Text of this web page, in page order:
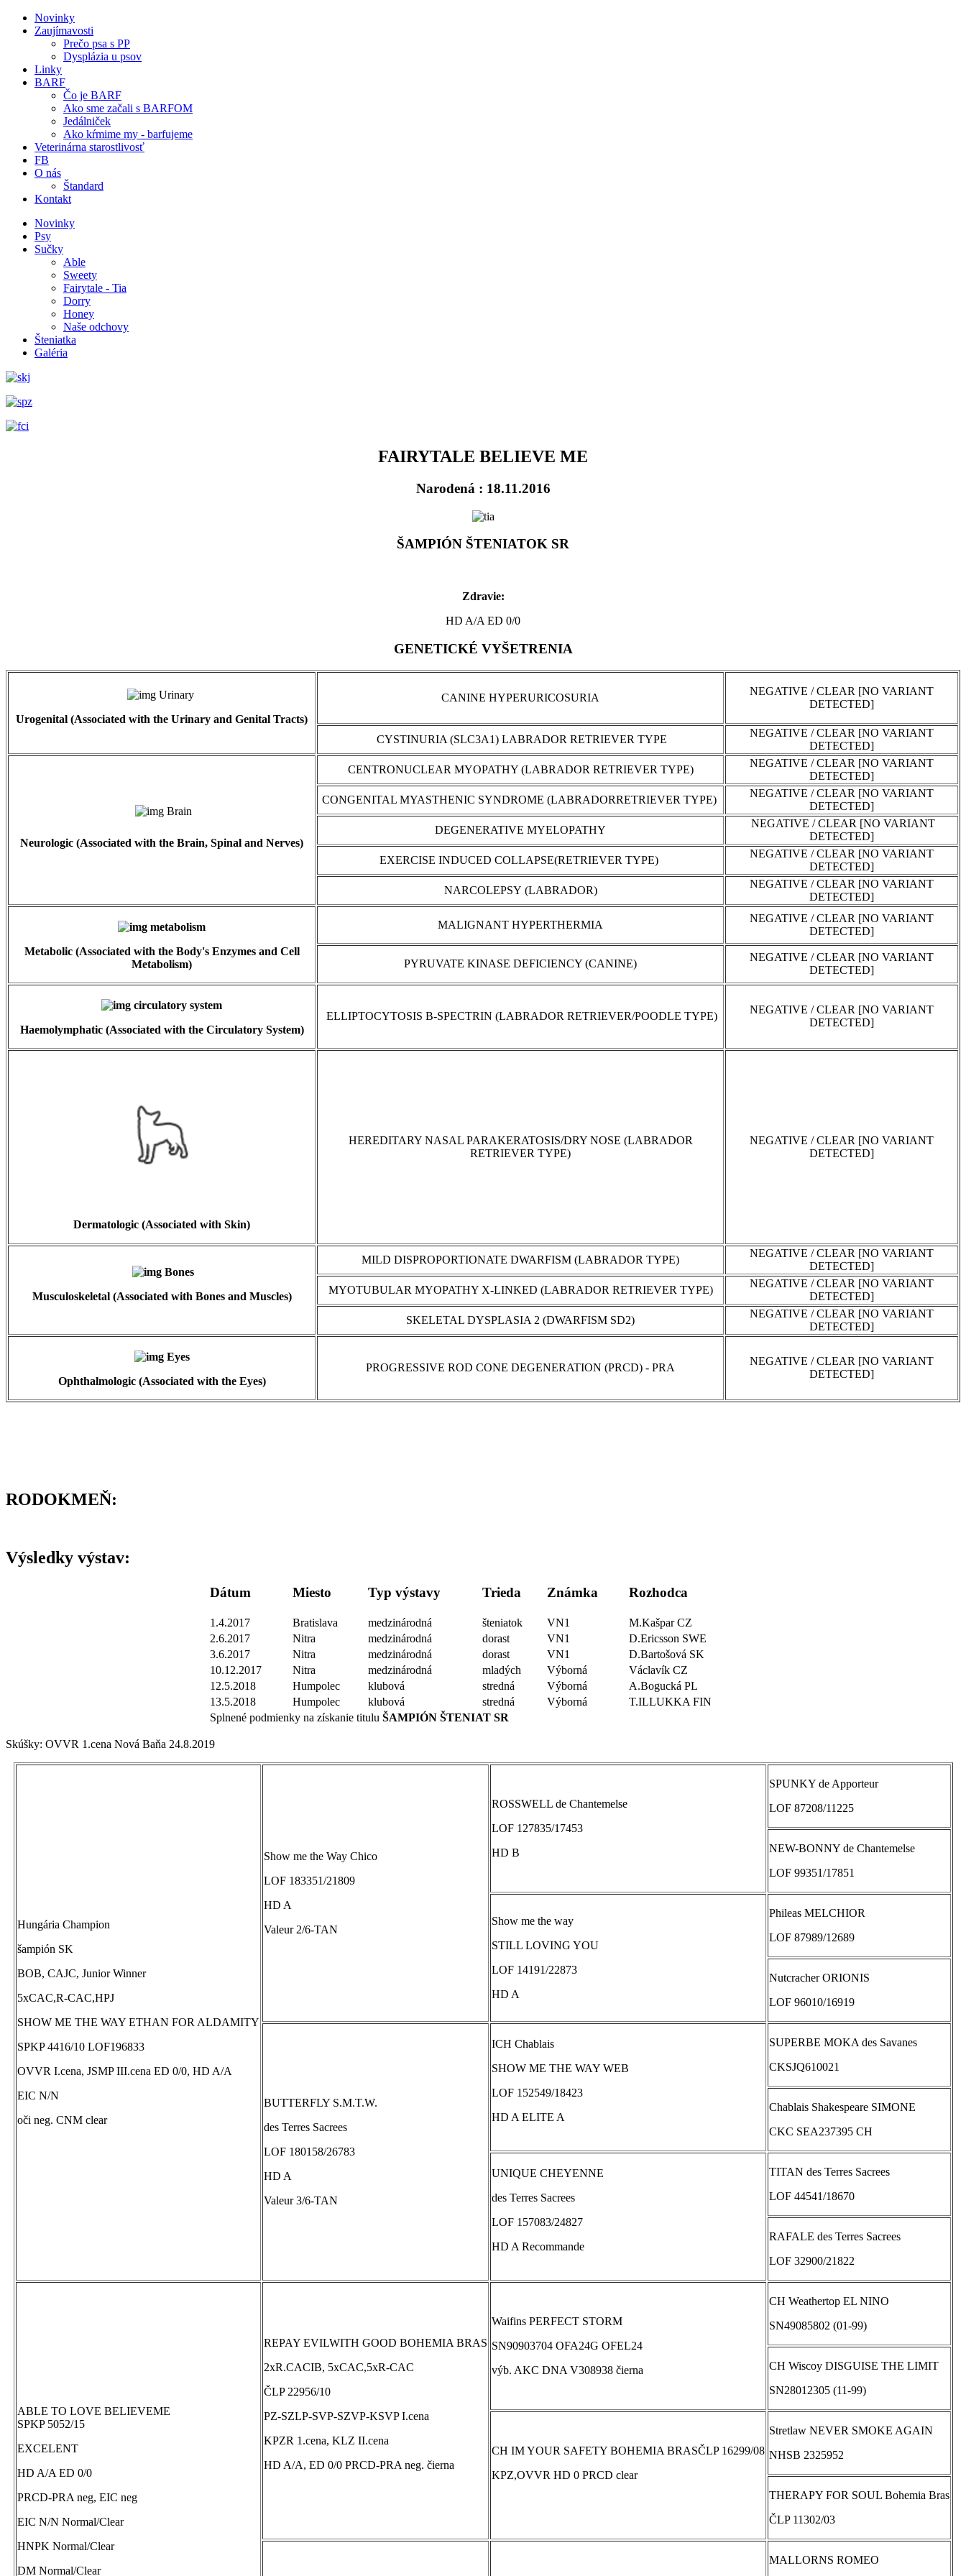
Novinky
Zaujímavosti
Prečo psa s PP
Dysplázia u psov
Linky
BARF
Čo je BARF
Ako sme začali s BARFOM
Jedálniček
Ako kŕmime my - barfujeme
Veterinárna starostlivosť
FB
O nás
Štandard
Kontakt
Novinky
Psy
Sučky
Able
Sweety
Fairytale - Tia
Dorry
Honey
Naše odchovy
Šteniatka
Galéria
FAIRYTALE BELIEVE ME
Narodená : 18.11.2016
ŠAMPIÓN ŠTENIATOK SR
Zdravie:
HD A/A ED 0/0
GENETICKÉ VYŠETRENIA
Urogenital (Associated with the Urinary and Genital Tracts)
CANINE HYPERURICOSURIA
NEGATIVE / CLEAR [NO VARIANT
DETECTED]
CYSTINURIA (SLC3A1) LABRADOR RETRIEVER TYPE
NEGATIVE / CLEAR [NO VARIANT
DETECTED]
Neurologic (Associated with the Brain, Spinal and Nerves)
CENTRONUCLEAR MYOPATHY (LABRADOR RETRIEVER TYPE)
NEGATIVE / CLEAR [NO VARIANT
DETECTED]
CONGENITAL MYASTHENIC SYNDROME (LABRADORRETRIEVER TYPE)
NEGATIVE / CLEAR [NO VARIANT
DETECTED]
DEGENERATIVE MYELOPATHY
NEGATIVE / CLEAR [NO VARIANT
DETECTED]
EXERCISE INDUCED COLLAPSE(RETRIEVER TYPE)
NEGATIVE / CLEAR [NO VARIANT
DETECTED]
NARCOLEPSY (LABRADOR)
NEGATIVE / CLEAR [NO VARIANT
DETECTED]
Metabolic (Associated with the Body's Enzymes and Cell
Metabolism)
MALIGNANT HYPERTHERMIA
NEGATIVE / CLEAR [NO VARIANT
DETECTED]
PYRUVATE KINASE DEFICIENCY (CANINE)
NEGATIVE / CLEAR [NO VARIANT
DETECTED]
Haemolymphatic (Associated with the Circulatory System)
ELLIPTOCYTOSIS B-SPECTRIN (LABRADOR RETRIEVER/POODLE TYPE)
NEGATIVE / CLEAR [NO VARIANT
DETECTED]
Dermatologic (Associated with Skin)
HEREDITARY NASAL PARAKERATOSIS/DRY NOSE (LABRADOR
RETRIEVER TYPE)
NEGATIVE / CLEAR [NO VARIANT
DETECTED]
Musculoskeletal (Associated with Bones and Muscles)
MILD DISPROPORTIONATE DWARFISM (LABRADOR TYPE)
NEGATIVE / CLEAR [NO VARIANT
DETECTED]
MYOTUBULAR MYOPATHY X-LINKED (LABRADOR RETRIEVER TYPE)
NEGATIVE / CLEAR [NO VARIANT
DETECTED]
SKELETAL DYSPLASIA 2 (DWARFISM SD2)
NEGATIVE / CLEAR [NO VARIANT
DETECTED]
Ophthalmologic (Associated with the Eyes)
PROGRESSIVE ROD CONE DEGENERATION (PRCD) - PRA
NEGATIVE / CLEAR [NO VARIANT
DETECTED]
RODOKMEŇ:
Výsledky výstav:
Dátum Miesto Typ výstavy Trieda Známka Rozhodca
1.4.2017 Bratislava medzinárodná šteniatok VN1
M.Kašpar CZ
2.6.2017
Nitra medzinárodná dorast VN1
D.Ericsson SWE
3.6.2017
Nitra medzinárodná dorast VN1
D.Bartošová SK
10.12.2017
Nitra medzinárodná mladých Výborná
Václavík CZ
12.5.2018
Humpolec klubová stredná Výborná
A.Bogucká PL
13.5.2018
Humpolec klubová stredná Výborná
T.ILLUKKA FIN
Splnené podmienky na získanie titulu ŠAMPIÓN ŠTENIAT SR
Skúšky: OVVR 1.cena Nová Baňa 24.8.2019
Hungária Champion
šampión SK
BOB, CAJC, Junior Winner
5xCAC,R-CAC,HPJ
SHOW ME THE WAY ETHAN FOR ALDAMITY
SPKP 4416/10 LOF196833
OVVR I.cena, JSMP III.cena ED 0/0, HD A/A
EIC N/N
oči neg. CNM clear
Show me the Way Chico
LOF 183351/21809
HD A
Valeur 2/6-TAN
ROSSWELL de Chantemelse
LOF 127835/17453
HD B
SPUNKY de Apporteur
LOF 87208/11225
NEW-BONNY de Chantemelse
LOF 99351/17851
Show me the way
STILL LOVING YOU
LOF 14191/22873
HD A
Phileas MELCHIOR
LOF 87989/12689
Nutcracher ORIONIS
LOF 96010/16919
BUTTERFLY S.M.T.W.
des Terres Sacrees
LOF 180158/26783
HD A
Valeur 3/6-TAN
ICH Chablais
SHOW ME THE WAY WEB
LOF 152549/18423
HD A ELITE A
SUPERBE MOKA des Savanes
CKSJQ610021
Chablais Shakespeare SIMONE
CKC SEA237395 CH
UNIQUE CHEYENNE
des Terres Sacrees
LOF 157083/24827
HD A Recommande
TITAN des Terres Sacrees
LOF 44541/18670
RAFALE des Terres Sacrees
LOF 32900/21822
ABLE TO LOVE BELIEVEME
SPKP 5052/15
EXCELENT
HD A/A ED 0/0
PRCD-PRA neg, EIC neg
EIC N/N Normal/Clear
HNPK Normal/Clear
DM Normal/Clear
REPAY EVILWITH GOOD BOHEMIA BRAS
2xR.CACIB, 5xCAC,5xR-CAC
ČLP 22956/10
PZ-SZLP-SVP-SZVP-KSVP I.cena
KPZR 1.cena, KLZ II.cena
HD A/A, ED 0/0 PRCD-PRA neg. čierna
Waifins PERFECT STORM
SN90903704 OFA24G OFEL24
výb. AKC DNA V308938 čierna
CH Weathertop EL NINO
SN49085802 (01-99)
CH Wiscoy DISGUISE THE LIMIT
SN28012305 (11-99)
CH IM YOUR SAFETY BOHEMIA BRASČLP 16299/08
KPZ,OVVR HD 0 PRCD clear
Stretlaw NEVER SMOKE AGAIN
NHSB 2325952
THERAPY FOR SOUL Bohemia Bras
ČLP 11302/03
MALLORNS ROMEO